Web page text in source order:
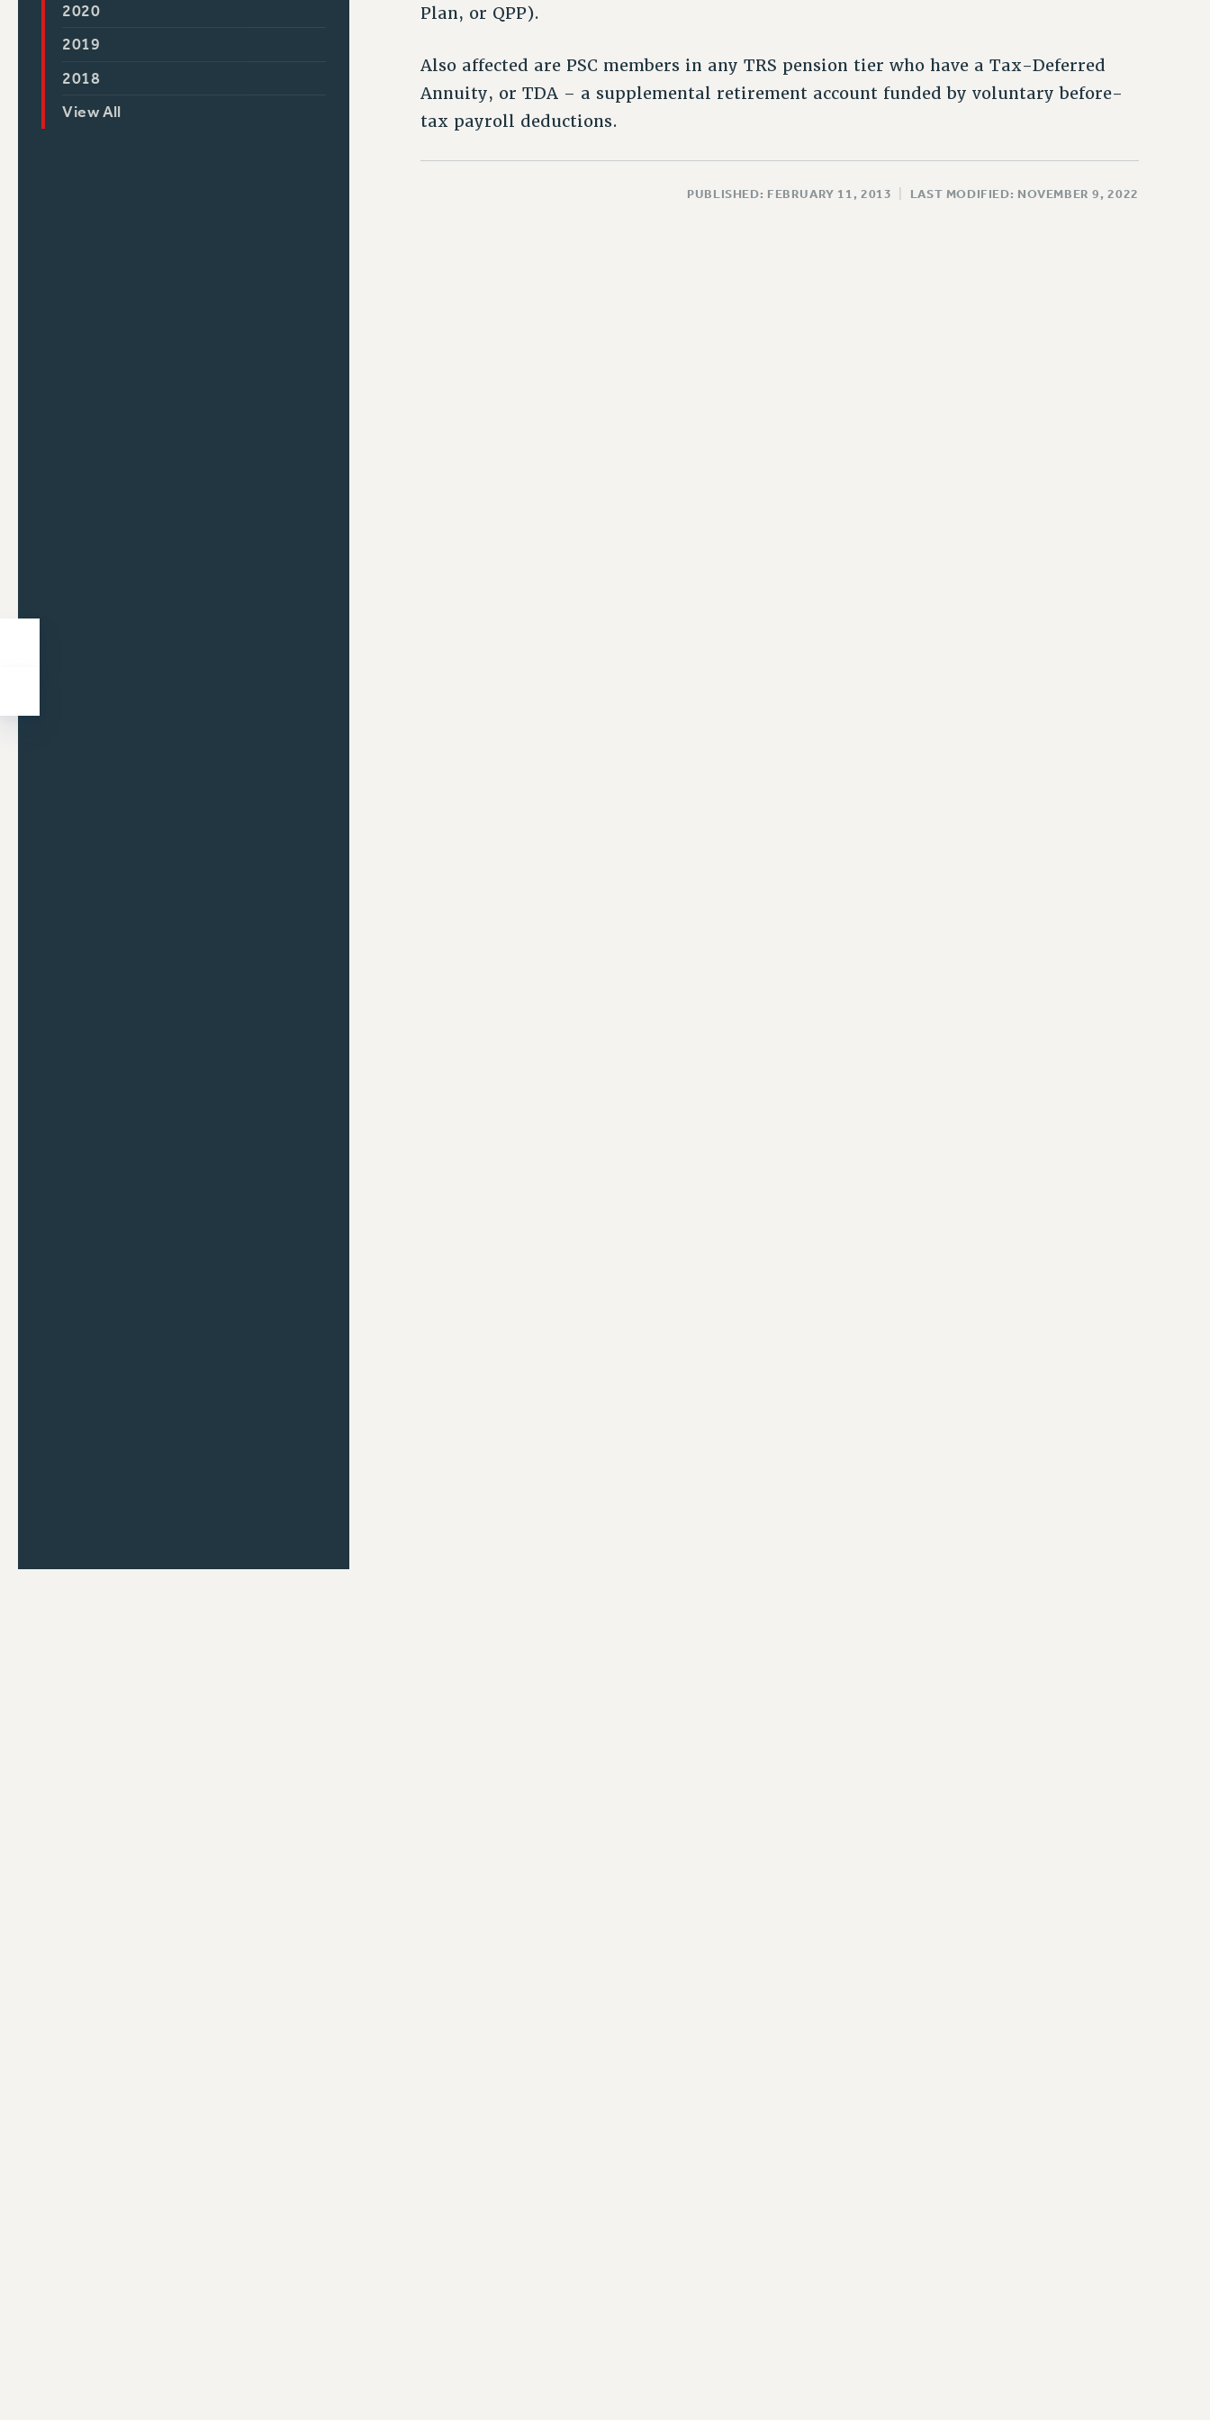
2020
2019
2018
View All
Plan, or QPP).
Also affected are PSC members in any TRS pension tier who have a Tax-Deferred
Annuity, or TDA – a supplemental retirement account funded by voluntary before-
tax payroll deductions.
PUBLISHED: FEBRUARY 11, 2013 LAST MODIFIED: NOVEMBER 9, 2022